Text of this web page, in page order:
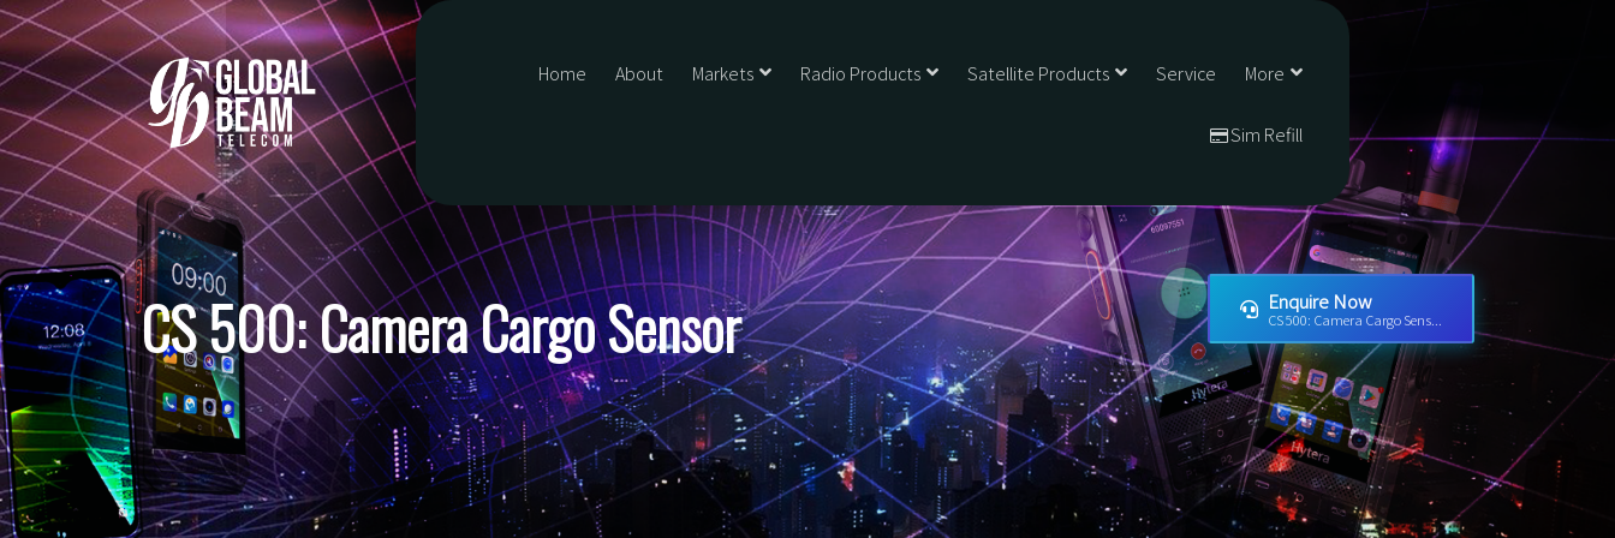
Home About Markets Radio Products Satellite Products Service More
Sim Refill
CS 500: Camera Cargo Sensor Enquire Now
CS 500: Camera Cargo Sens...